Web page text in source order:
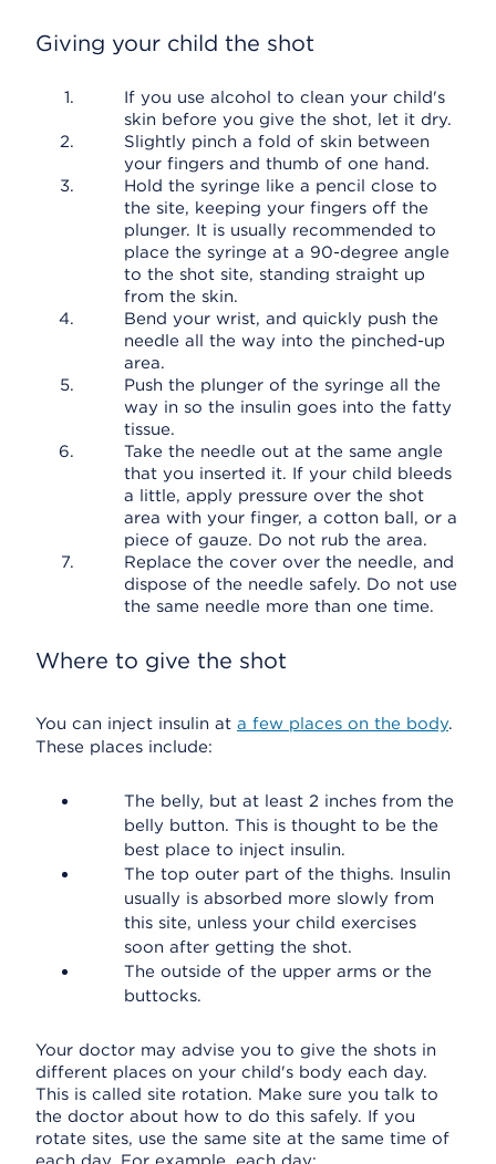
Giving your child the shot
If you use alcohol to clean your child's
skin before you give the shot, let it dry.
Slightly pinch a fold of skin between
your fingers and thumb of one hand.
Hold the syringe like a pencil close to
the site, keeping your fingers off the
plunger. It is usually recommended to
place the syringe at a 90-degree angle
to the shot site, standing straight up
from the skin.
Bend your wrist, and quickly push the
needle all the way into the pinched-up
area.
Push the plunger of the syringe all the
way in so the insulin goes into the fatty
tissue.
Take the needle out at the same angle
that you inserted it. If your child bleeds
a little, apply pressure over the shot
area with your finger, a cotton ball, or a
piece of gauze. Do not rub the area.
Replace the cover over the needle, and
dispose of the needle safely. Do not use
the same needle more than one time.
Where to give the shot
You can inject insulin at a few places on the body.
These places include:
The belly, but at least 2 inches from the
belly button. This is thought to be the
best place to inject insulin.
The top outer part of the thighs. Insulin
usually is absorbed more slowly from
this site, unless your child exercises
soon after getting the shot.
The outside of the upper arms or the
buttocks.
Your doctor may advise you to give the shots in
different places on your child's body each day.
This is called site rotation. Make sure you talk to
the doctor about how to do this safely. If you
rotate sites, use the same site at the same time of